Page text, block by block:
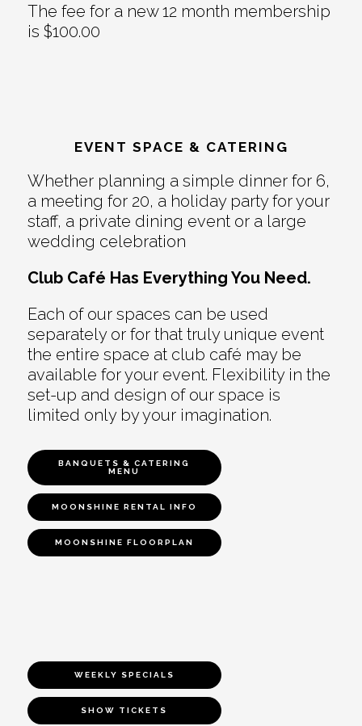
The fee for a new 12 month membership
is $100.00
EVENT SPACE & CATERING
Whether planning a simple dinner for 6,
a meeting for 20, a holiday party for your
staff, a private dining event or a large
wedding celebration
Club Café Has Everything You Need.
Each of our spaces can be used
separately or for that truly unique event
the entire space at club café may be
available for your event. Flexibility in the
set-up and design of our space is
limited only by your imagination.
BANQUETS & CATERING
MENU
MOONSHINE RENTAL INFO
MOONSHINE FLOORPLAN
WEEKLY SPECIALS
SHOW TICKETS